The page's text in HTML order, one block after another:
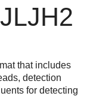
that includes
detection
for detecting